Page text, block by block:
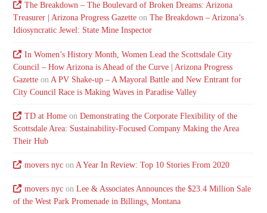
The Breakdown – The Boulevard of Broken Dreams: Arizona
Treasurer | Arizona Progress Gazette onThe Breakdown – Arizona’s
Idiosyncratic Jewel: State Mine Inspector
In Women’s History Month, Women Lead the Scottsdale City
Council – How Arizona is Ahead of the Curve | Arizona Progress
Gazette on A PV Shake-up – A Mayoral Battle and New Entrant for
City Council Race is Making Waves in Paradise Valley
TD at Homeon Demonstrating the Corporate Flexibility of the
Scottsdale Area: Sustainability-Focused Company Making the Area
Their Hub
movers nycon A Year In Review: Top 10 Stories From 2020
movers nycon Lee & Associates Announces the $23.4 Million Sale
of the West Park Promenade in Billings, Montana